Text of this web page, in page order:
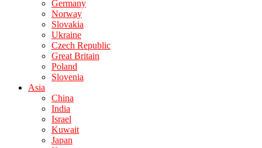
Germany
Norway
Slovakia
Ukraine
Czech Republic
Great Britain
Poland
Slovenia
Asia
China
India
Israel
Kuwait
Japan